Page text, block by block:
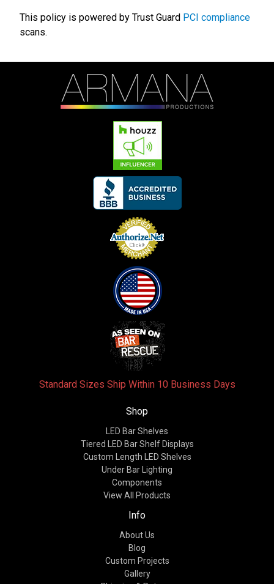
This policy is powered by Trust Guard PCI compliance
scans.
Standard Sizes Ship Within 10 Business Days
Shop
LED Bar Shelves
Tiered LED Bar Shelf Displays
Custom Length LED Shelves
Under Bar Lighting
Components
View All Products
Info
About Us
Blog
Custom Projects
Gallery